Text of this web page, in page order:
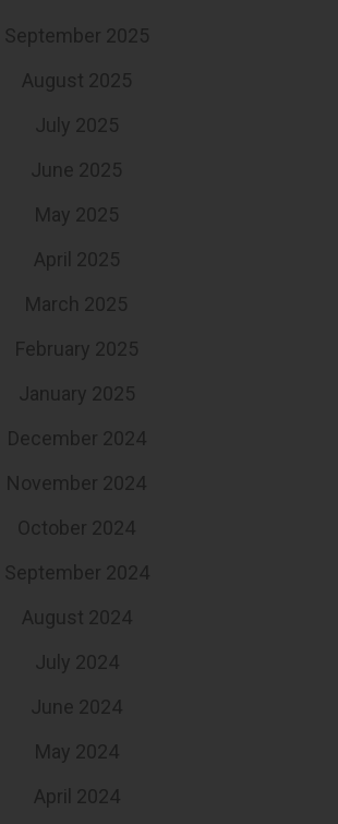
September 2025
August 2025
July 2025
June 2025
May 2025
April 2025
March 2025
February 2025
January 2025
December 2024
November 2024
October 2024
September 2024
August 2024
July 2024
June 2024
May 2024
April 2024